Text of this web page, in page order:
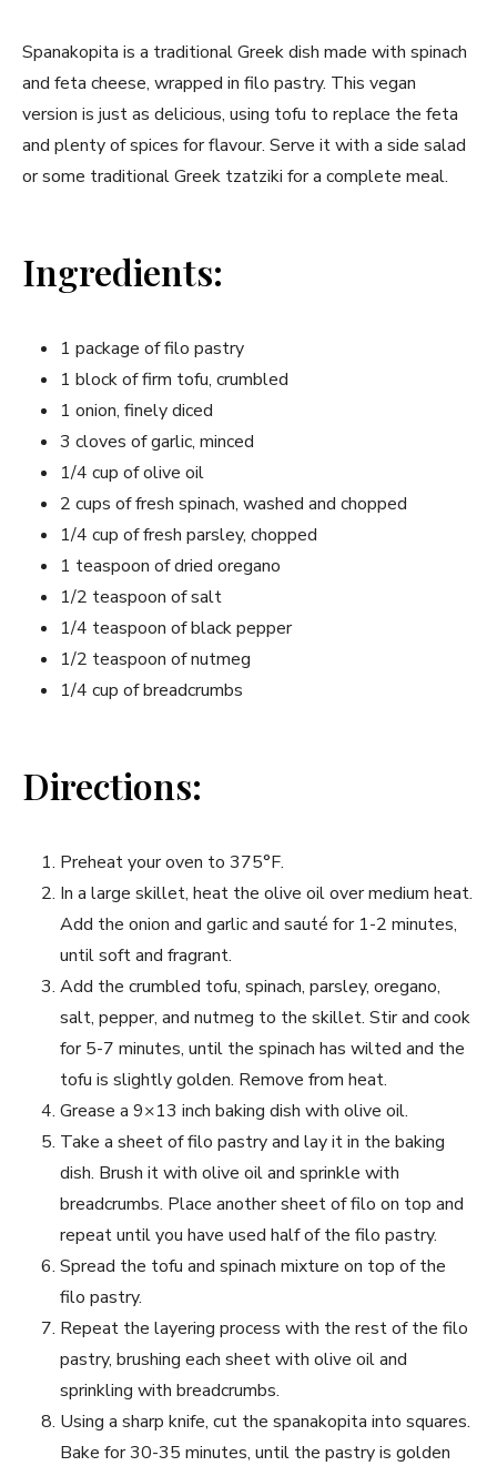
Spanakopita is ​a traditional Greek dish made with spinach
and feta cheese, wrapped in filo pastry. This vegan
version is just as⁣ delicious, using tofu to replace the feta
and ‌plenty of spices for flavour. Serve it with a side ⁢salad
or some traditional ​Greek tzatziki for a ‍complete meal.
Ingredients:
1 package‍ of filo pastry
1 block ‍of firm tofu, crumbled
1 onion, finely diced
3⁤ cloves of garlic, minced
1/4 ‌cup of olive oil
2 cups of fresh spinach, washed⁤ and‌ chopped
1/4 cup of fresh parsley, ​chopped
1 teaspoon of dried oregano
1/2‌ teaspoon of salt
1/4 teaspoon of black pepper
1/2 teaspoon of ⁣nutmeg
1/4 cup of⁢ breadcrumbs
Directions:
Preheat your‍ oven to 375°F.
In a large skillet, heat ​the olive oil‌ over medium heat.
Add the onion and garlic and ⁤sauté for 1-2⁣ minutes,
until soft and fragrant.
Add the crumbled tofu, spinach, parsley, oregano,
salt, pepper,‌ and nutmeg to the skillet. Stir⁣ and cook ​
for ⁢5-7‍ minutes,‍ until the‌ spinach has‍ wilted and ​the
tofu is ​slightly golden.​ Remove‌ from heat.
Grease a 9×13 inch baking ⁢dish with olive oil.
Take a ​sheet of filo⁢ pastry and lay it in ‌the⁢ baking
⁣dish. Brush ‍it with olive oil and sprinkle with‍
breadcrumbs. Place another sheet ⁤of filo on top and
repeat until you have used half of the⁤ filo pastry.
Spread the tofu and​ spinach mixture on‍ top of the
filo pastry.
Repeat the layering process with the rest of the filo
pastry, brushing each sheet with olive oil and
sprinkling with breadcrumbs.
Using a sharp knife, cut the spanakopita into squares.
Bake for 30-35 minutes, until ​the pastry is golden